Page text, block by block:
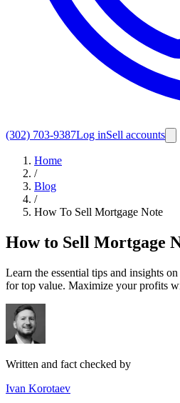
(302) 703-9387Log inSell accounts
Home
/
Blog
/
How To Sell Mortgage Note
How to Sell Mortgage
Learn the essential tips and insights
for top value. Maximize your profits
Written and fact checked by
Ivan Korotaev